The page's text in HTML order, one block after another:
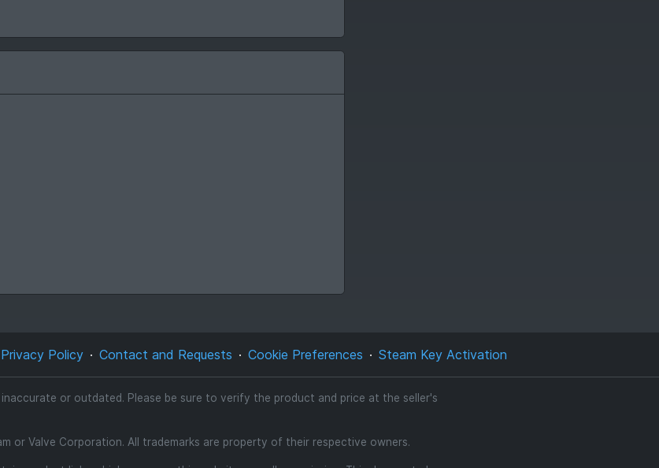
Privacy Policy Contact and Requests Cookie Preferences Steam Key Activation
or outdated. Please be sure to verify the product and price at the seller's
or Valve Corporation. All trademarks are property of their respective owners.